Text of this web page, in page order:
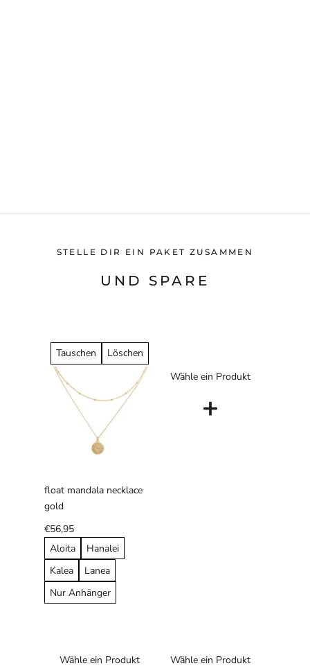
STELLE DIR EIN PAKET ZUSAMMEN
UND SPARE
Tauschen Löschen
float mandala necklace
gold
€56,95
Aloita
Hanalei
Kalea
Lanea
Nur Anhänger
Wähle ein Produkt
+
Wähle ein Produkt Wähle ein Produkt